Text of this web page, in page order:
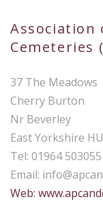
Association
Cemeteries
37 The Meadows
Cherry Burton
Nr Beverley
East Yorkshire
Tel: 01964 503055
Email:
Web: